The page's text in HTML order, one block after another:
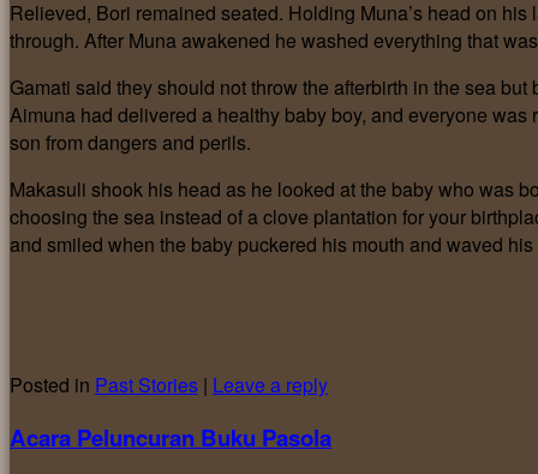
Relieved, Bori remained seated. Holding Muna’s head on
through. After Muna awakened he washed everything that
Gamati said they should not throw the afterbirth in the sea
Aimuna had delivered a healthy baby boy, and everyone
son from dangers and perils.
Makasuli shook his head as he looked at the baby who was
choosing the sea instead of a clove plantation for your
and smiled when the baby puckered his mouth and waved
Posted in Past Stories | Leave a reply
Acara Peluncuran Buku Pasola